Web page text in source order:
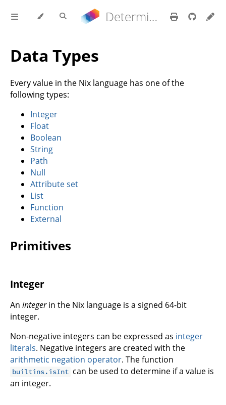
Determinate Nix 3.21.9 Reference Manual
Data Types
Every value in the Nix language has one of the
following types:
Integer
Float
Boolean
String
Path
Null
Attribute set
List
Function
External
Primitives
Integer
An integerin the Nix language is a signed 64-bit
integer.
Non-negative integers can be expressed as integer
literals. Negative integers are created with the
arithmetic negation operator. The function
builtins.isInt can be used to determine if a value is
an integer.